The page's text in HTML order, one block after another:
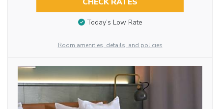
CHECK RATES
Today’s Low Rate
Room amenities, details, and policies